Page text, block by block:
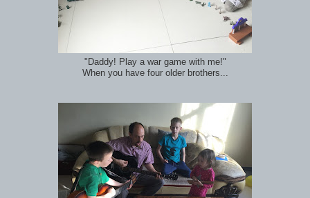
"Daddy! Play a war game with me!"
When you have four older brothers...